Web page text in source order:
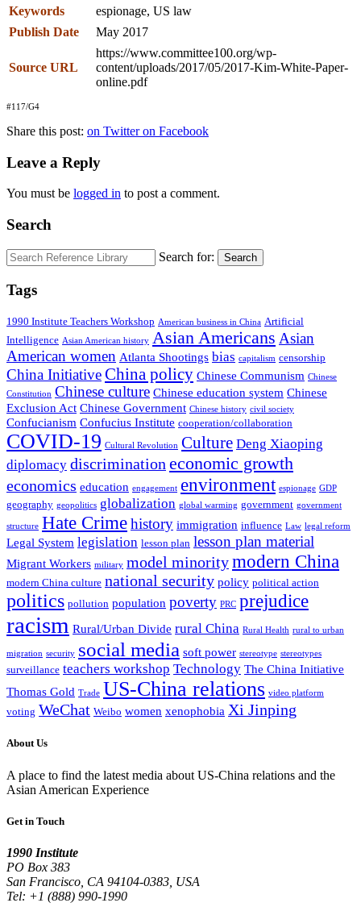
Keywords
espionage, US law
Publish Date
May 2017
Source URL
https://www.committee100.org/wp-
content/uploads/2017/05/2017-Kim-White-Paper-
online.pdf
#117/G4
Share this post: on Twitter on Facebook
Leave a Reply
You must be logged in to post a comment.
Search
Search for: Search
Tags
1990 Institute Teachers Workshop American business in China Artificial
Intelligence Asian American history Asian Americans Asian
American women Atlanta Shootings bias capitalism censorship
China Initiative China policy Chinese Communism Chinese
Constitution Chinese culture Chinese education system Chinese
Exclusion Act Chinese Government Chinese history civil society
Confucianism Confucius Institute cooperation/collaboration
COVID-19 Cultural Revolution Culture Deng Xiaoping
diplomacy discriminationeconomic growth
economics education engagement environment espionage GDP
geography geopolitics globalization global warming government government
structure Hate Crime history immigration influence Law legal reform
Legal System legislation lesson plan lesson plan material
Migrant Workers military model minoritymodern China
modern China culture national security policy political action
politics pollution population poverty PRC prejudice
racism Rural/Urban Divide rural China Rural Health rural to urban
migration security social media soft power stereotype stereotypes
surveillance teachers workshop Technology The China Initiative
Thomas Gold Trade US-China relations video platform
voting WeChat Weibo women xenophobia Xi Jinping
About Us
A place to find the latest media about US-China relations and the
Asian American Experience
Get in Touch
1990 Institute
PO Box 383
San Francisco, CA 94104-0383, USA
Tel: +1 (888) 990-1990